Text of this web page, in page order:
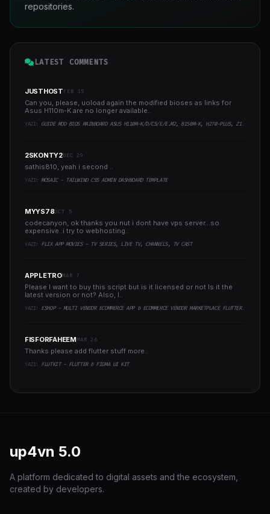
repositories.
LATEST COMMENTS
JUSTHOSTFEB 15
Can you, please, uoload again the modified bioses as links for
Asus H110m-K are no longer available..
YAZI: GUIDE MOD BIOS MAINBOARD ASUS H110M-K/D/CS/E/E.M2, B150M-K, H270-PLUS, Z170-PRO,.. RUNNING INTEL COFFEELAKE CPU
2SKONTY2DEC 29
sathis810, yeah i second ..
YAZI:MOSAIC - TAILWIND CSS ADMIN DASHBOARD TEMPLATE
MYYS78OCT 5
codecanyon, ok thanks you nut i dont have vps server...so
expensive..i try to webhosting..
YAZI: FLIX APP MOVIES - TV SERIES, LIVE TV, CHANNELS, TV CAST
APPLETROMAR 7
Please I want to buy this script but is it licensed or not Is it the
latest version or not? Also, I..
YAZI: ESHOP - MULTI VENDOR ECOMMERCE APP & ECOMMERCE VENDOR MARKETPLACE FLUTTER APP
FISFORFAHEEMMAR 26
Thanks please add flutter stuff more..
YAZI: FLUTKIT - FLUTTER & FIGMA UI KIT
up4vn 5.0
A platform dedicated to digital assets and the ecosystem,
created by developers.